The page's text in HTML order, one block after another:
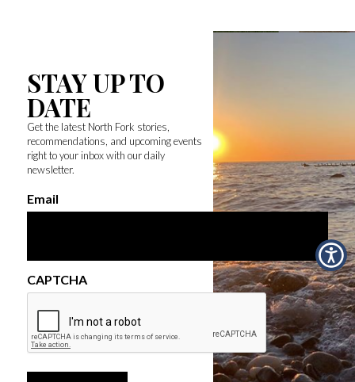
STAY UP TO
DATE
Get the latest North Fork stories,
recommendations, and upcoming events
right to your inbox with our daily
newsletter.
Email
CAPTCHA